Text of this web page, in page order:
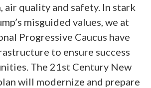
quality and safety. In stark
misguided values, we at
Progressive Caucus have
to ensure success
The 21st Century New
will modernize and prepare